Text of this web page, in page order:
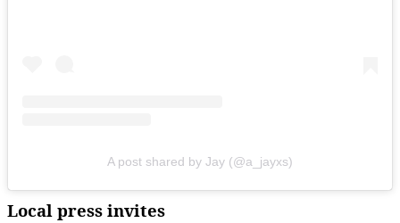
A post shared by Jay (@a_jayxs)
Local press invites